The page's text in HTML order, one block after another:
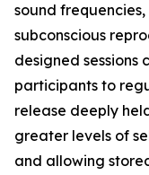
sound
subconscious
designed sessions
participants to
release deeply
greater levels of
and allowing